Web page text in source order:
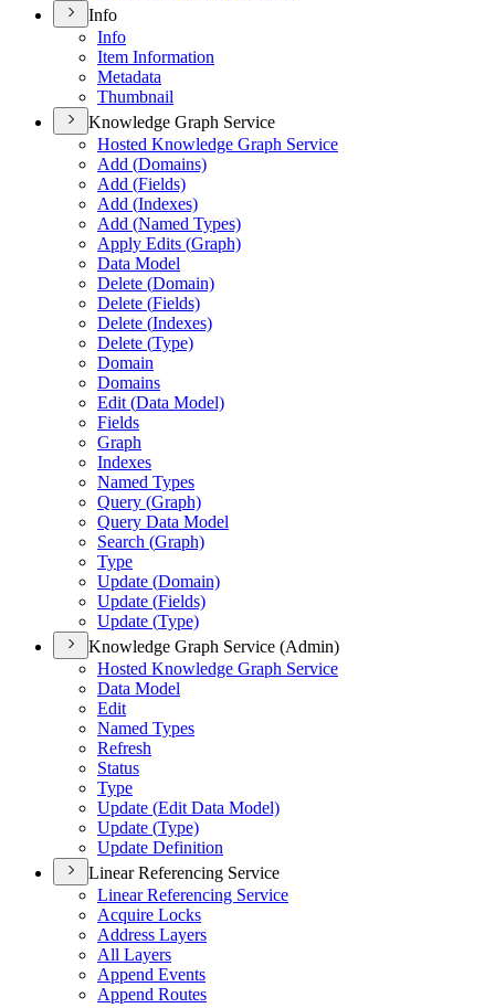
Info
Info
Item Information
Metadata
Thumbnail
Knowledge Graph Service
Hosted Knowledge Graph Service
Add (Domains)
Add (Fields)
Add (Indexes)
Add (Named Types)
Apply Edits (Graph)
Data Model
Delete (Domain)
Delete (Fields)
Delete (Indexes)
Delete (Type)
Domain
Domains
Edit (Data Model)
Fields
Graph
Indexes
Named Types
Query (Graph)
Query Data Model
Search (Graph)
Type
Update (Domain)
Update (Fields)
Update (Type)
Knowledge Graph Service (Admin)
Hosted Knowledge Graph Service
Data Model
Edit
Named Types
Refresh
Status
Type
Update (Edit Data Model)
Update (Type)
Update Definition
Linear Referencing Service
Linear Referencing Service
Acquire Locks
Address Layers
All Layers
Append Events
Append Routes